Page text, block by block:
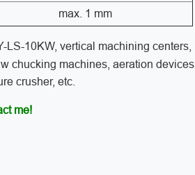
max. 1 mm
10KW, vertical machining centers,
chucking machines, aeration devices,
crusher, etc.
me!